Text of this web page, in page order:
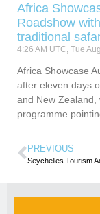
Africa
Roadshow
traditional
4:26 AM UTC, Tue
Africa Showcase
after eleven days
and New
programme
PREVIOUS